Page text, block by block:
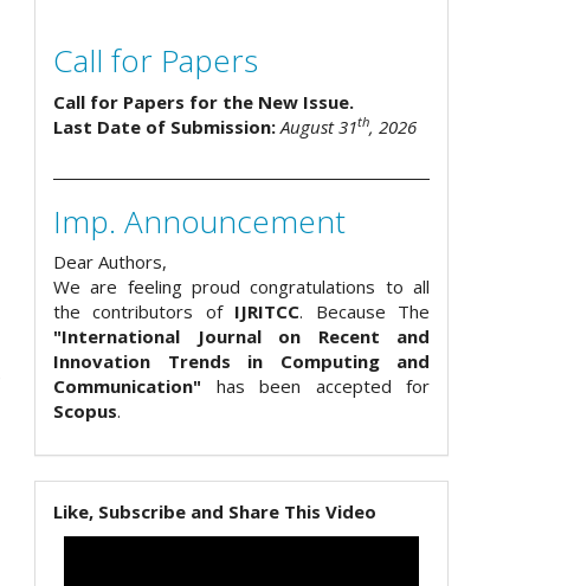
Call for Papers
Call for Papers for the New Issue.
Last Date of Submission: August 31th, 2026
Imp. Announcement
Dear Authors,
We are feeling proud congratulations to all
the contributors of IJRITCC. Because The
"International Journal on Recent and
Innovation Trends in Computing and
Communication" has been accepted for
Scopus.
Like, Subscribe and Share This Video